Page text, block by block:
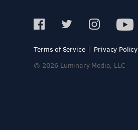
Terms of Service
Privacy Policy
© 2026 Luminary Media, LLC